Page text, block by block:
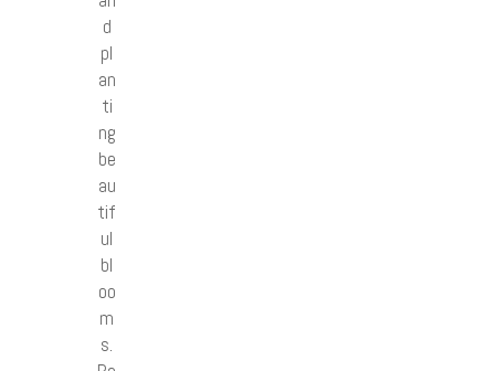
d
pl
an
ti
ng
be
au
tif
ul
bl
oo
m
s.